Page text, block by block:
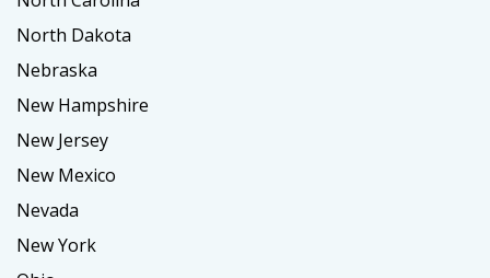
North Dakota
Nebraska
New Hampshire
New Jersey
New Mexico
Nevada
New York